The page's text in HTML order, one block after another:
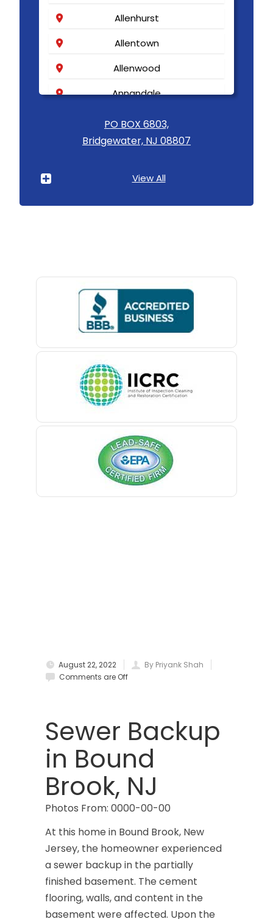
Allenhurst
Allentown
Allenwood
Annandale
Asbury
Asbury Park
Bedminster
Belford
Belleville
Belmar
Bernardsville
Blawenburg
Bloomfield
Brielle
Butler
Caldwell
Califon
Cedar Grove
Cedar Knolls
Chatham
PO BOX 6803,
Bridgewater, NJ 08807
View All
August 22, 2022
By Priyank Shah
Comments are Off
Sewer Backup
in Bound
Brook, NJ
Photos From: 0000-00-00
At this home in Bound Brook, New
Jersey, the homeowner experienced
a sewer backup in the partially
finished basement. The cement
flooring, walls, and content in the
basement were affected. Upon the